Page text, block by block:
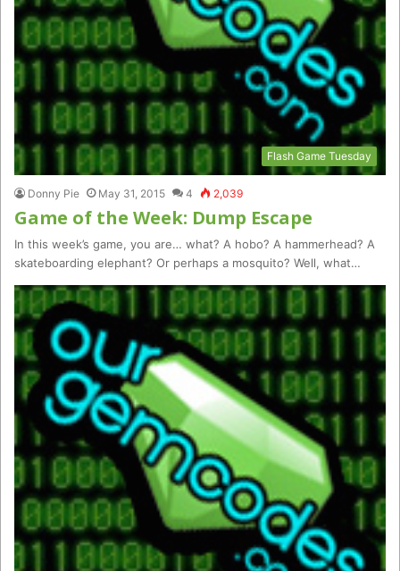
Flash Game Tuesday
Donny Pie May 31, 2015 4 2,039
Game of the Week: Dump Escape
In this week’s game, you are… what? A hobo? A hammerhead? A
skateboarding elephant? Or perhaps a mosquito? Well, what…